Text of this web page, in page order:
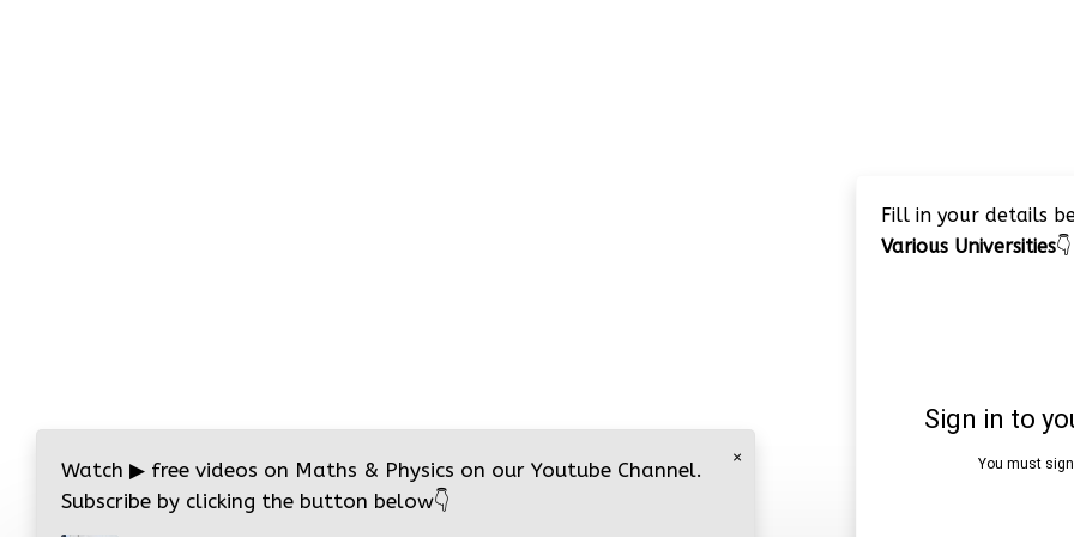
Fill in your details
Various Universities👇
×
Watch ▶ free videos on Maths & Physics on our Youtube Channel.
Subscribe by clicking the button below👇